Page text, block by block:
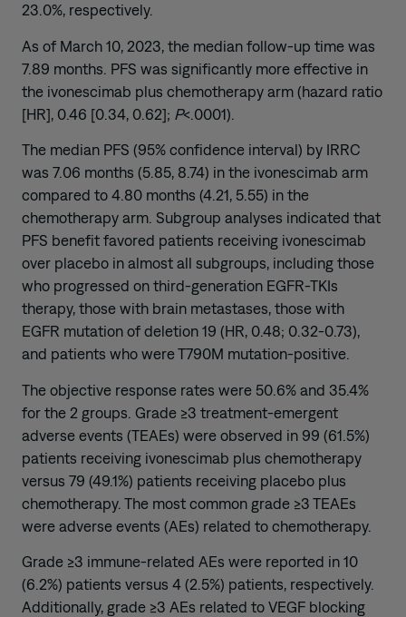
23.0%, respectively.
As of March 10, 2023, the median follow-up time was
7.89 months. PFS was significantly more effective in
the ivonescimab plus chemotherapy arm (hazard ratio
[HR], 0.46 [0.34, 0.62]; P<.0001).
The median PFS (95% confidence interval) by IRRC
was 7.06 months (5.85, 8.74) in the ivonescimab arm
compared to 4.80 months (4.21, 5.55) in the
chemotherapy arm. Subgroup analyses indicated that
PFS benefit favored patients receiving ivonescimab
over placebo in almost all subgroups, including those
who progressed on third-generation EGFR-TKIs
therapy, those with brain metastases, those with
EGFR mutation of deletion 19 (HR, 0.48; 0.32-0.73),
and patients who were T790M mutation-positive.
The objective response rates were 50.6% and 35.4%
for the 2 groups. Grade ≥3 treatment-emergent
adverse events (TEAEs) were observed in 99 (61.5%)
patients receiving ivonescimab plus chemotherapy
versus 79 (49.1%) patients receiving placebo plus
chemotherapy. The most common grade ≥3 TEAEs
were adverse events (AEs) related to chemotherapy.
Grade ≥3 immune-related AEs were reported in 10
(6.2%) patients versus 4 (2.5%) patients, respectively.
Additionally, grade ≥3 AEs related to VEGF blocking